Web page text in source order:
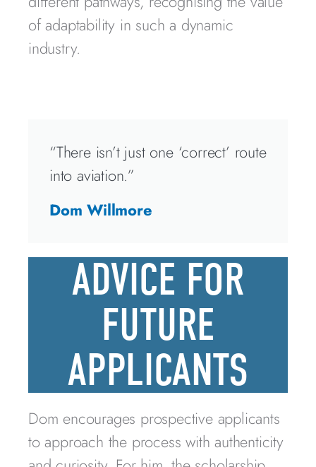
of adaptability in such a dynamic
industry.
“There isn’t just one ‘correct’ route
into aviation.”
Dom Willmore
ADVICE FOR
FUTURE
APPLICANTS
Dom encourages prospective applicants
to approach the process with authenticity